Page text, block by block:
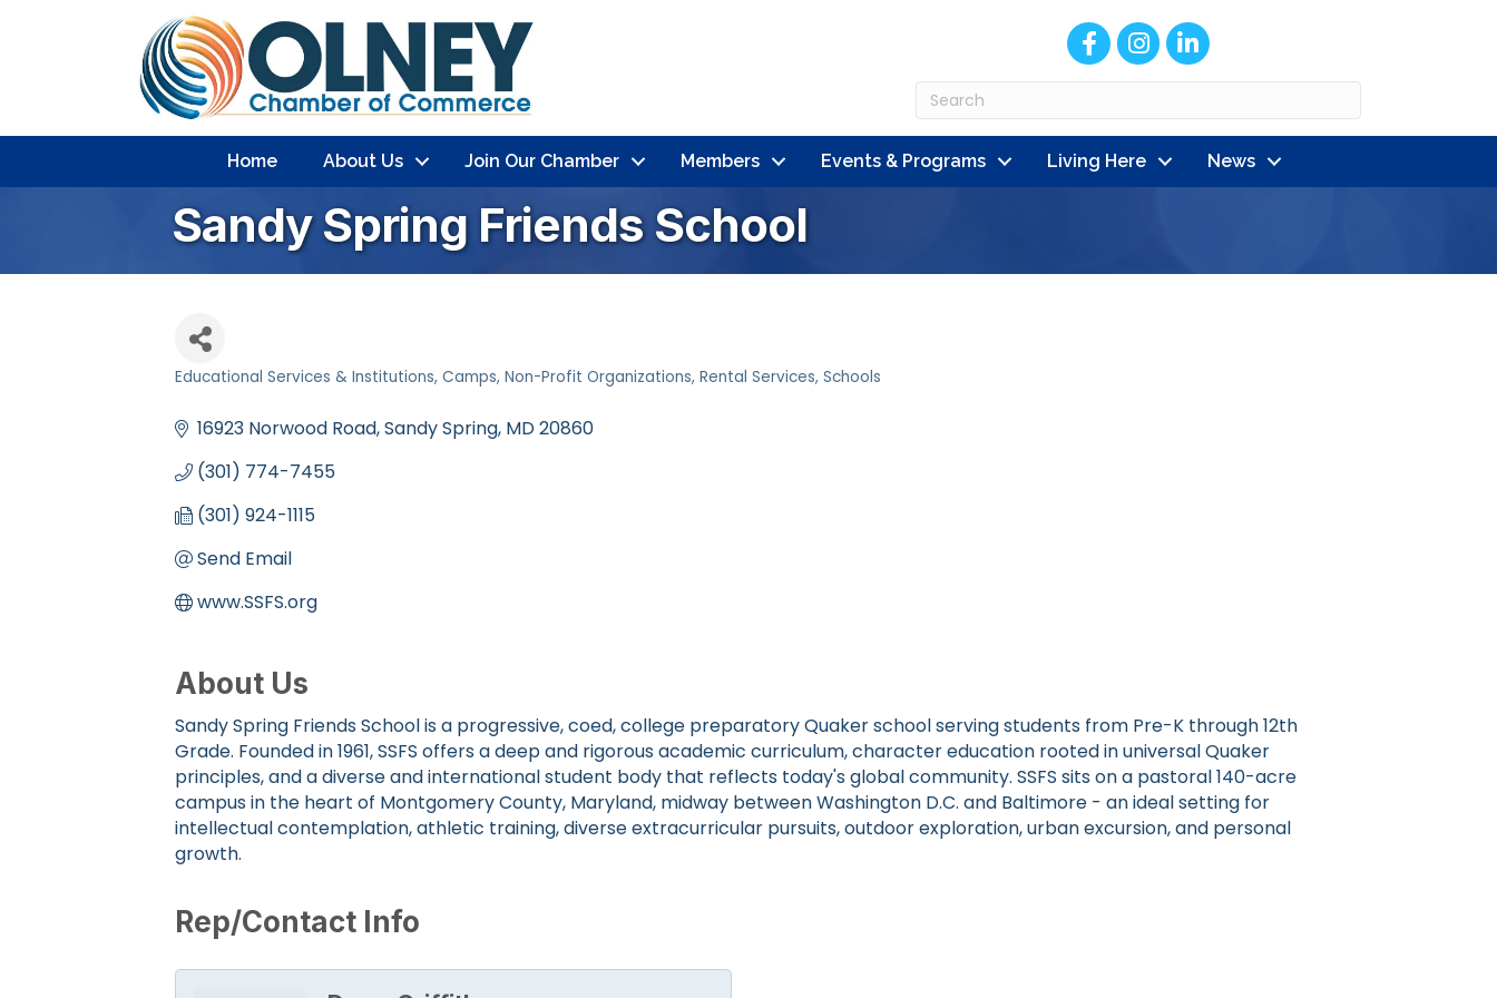
FacebookInstagram
LinkedIn
Home About Us Join Our Chamber Members Events & Programs Living Here News
Sandy Spring Friends School
Educational Services & Institutions Camps Non-Profit Organizations Rental Services Schools
16923 Norwood Road Sandy Spring MD20860
(301) 774-7455
(301) 924-1115
Send Email
www.SSFS.org
About Us
Sandy Spring Friends School is a progressive, coed, college preparatory Quaker school serving students from Pre-K through 12th
Grade. Founded in 1961, SSFS offers a deep and rigorous academic curriculum, character education rooted in universal Quaker
principles, and a diverse and international student body that reflects today's global community. SSFS sits on a pastoral 140-acre
campus in the heart of Montgomery County, Maryland, midway between Washington D.C. and Baltimore - an ideal setting for
intellectual contemplation, athletic training, diverse extracurricular pursuits, outdoor exploration, urban excursion, and personal
growth.
Rep/Contact Info